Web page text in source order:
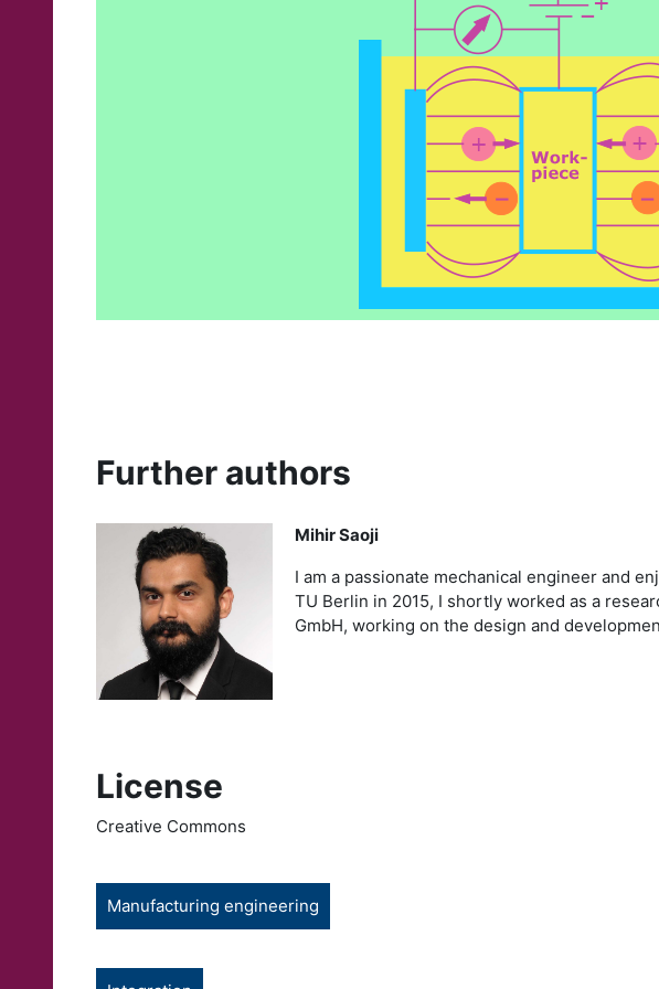
Further authors
Mihir Saoji
I am a passionate mechanical engineer and
TU Berlin in 2015, I shortly worked as a
GmbH, working on the design and
License
Creative Commons
Manufacturing engineering